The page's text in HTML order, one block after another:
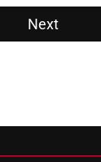
Next